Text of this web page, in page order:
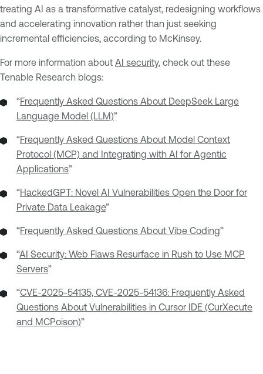
treating AI as a transformative catalyst, redesigning workflows
and accelerating innovation rather than just seeking
incremental efficiencies, according to McKinsey.
For more information about AI security, check out these
Tenable Research blogs:
“Frequently Asked Questions About DeepSeek Large
Language Model (LLM)”
“Frequently Asked Questions About Model Context
Protocol (MCP) and Integrating with AI for Agentic
Applications”
“HackedGPT: Novel AI Vulnerabilities Open the Door for
Private Data Leakage”
“Frequently Asked Questions About Vibe Coding”
“AI Security: Web Flaws Resurface in Rush to Use MCP
Servers”
“CVE-2025-54135, CVE-2025-54136: Frequently Asked
Questions About Vulnerabilities in Cursor IDE (CurXecute
and MCPoison)”